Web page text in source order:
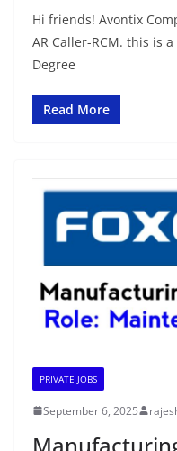
Hi friends! Avontix
AR Caller-RCM. this is
Degree
Read More
PRIVATE JOBS
September 6, 2025